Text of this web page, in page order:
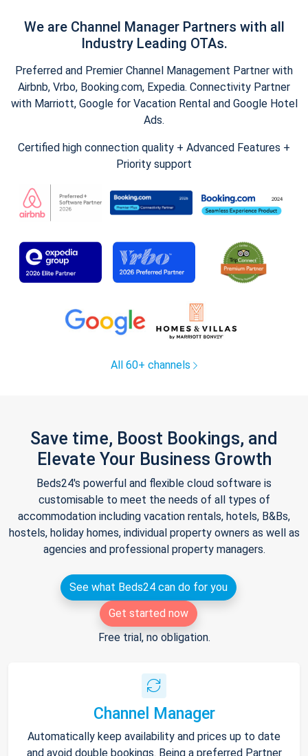
We are Channel Manager Partners with all
Industry Leading OTAs.
Preferred and Premier Channel Management Partner with
Airbnb, Vrbo, Booking.com, Expedia. Connectivity Partner
with Marriott, Google for Vacation Rental and Google Hotel
Ads.
Certified high connection quality + Advanced Features +
Priority support
All 60+ channels
Save time, Boost Bookings, and
Elevate Your Business Growth
Beds24's powerful and flexible cloud software is
customisable to meet the needs of all types of
accommodation including vacation rentals, hotels, B&Bs,
hostels, holiday homes, individual property owners as well as
agencies and professional property managers.
See what Beds24 can do for you
Get started now
Free trial, no obligation.
Channel Manager
Automatically keep availability and prices up to date
and avoid double bookings. Being a preferred Partner